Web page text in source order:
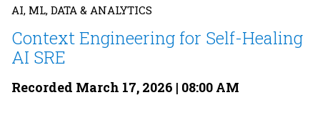
AI, ML, DATA & ANALYTICS
Context Engineering for Self-Healing
AI SRE
Recorded March 17, 2026 | 08:00 AM